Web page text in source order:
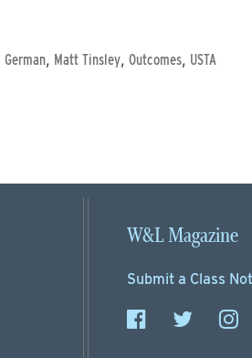
German, Matt Tinsley, Outcomes, USTA
W&L Magazine
Submit a Class